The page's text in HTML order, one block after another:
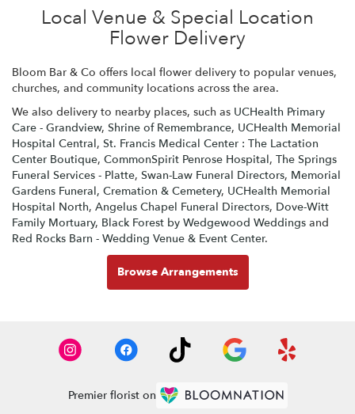
Local Venue & Special Location
Flower Delivery
Bloom Bar & Co offers local flower delivery to popular venues,
churches, and community locations across the area.
We also delivery to nearby places, such as UCHealth Primary
Care - Grandview, Shrine of Remembrance, UCHealth Memorial
Hospital Central, St. Francis Medical Center : The Lactation
Center Boutique, CommonSpirit Penrose Hospital, The Springs
Funeral Services - Platte, Swan-Law Funeral Directors, Memorial
Gardens Funeral, Cremation & Cemetery, UCHealth Memorial
Hospital North, Angelus Chapel Funeral Directors, Dove-Witt
Family Mortuary, Black Forest by Wedgewood Weddings and
Red Rocks Barn - Wedding Venue & Event Center.
Browse Arrangements
Premier florist on